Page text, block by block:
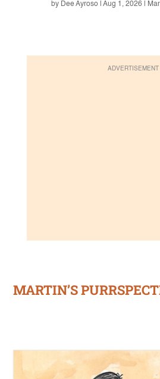
by Dee Ayroso |Aug 1, 2026
ADVERTISEMENT
MARTIN’S